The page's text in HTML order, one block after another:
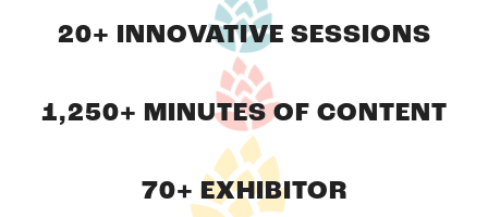
20+ INNOVATIVE SESSIONS
1,250+ MINUTES OF CONTENT
70+ EXHIBITOR